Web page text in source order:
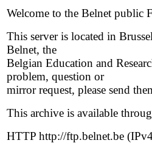
Welcome to the Belnet public
This server is located in
Belnet, the
Belgian Education and
problem, question or
mirror request, please send
This archive is available
HTTP http://ftp.belnet.be